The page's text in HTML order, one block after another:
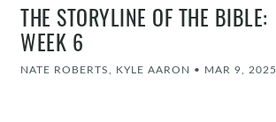
THE STORYLINE OF THE BIBLE:
WEEK 6
NATE ROBERTS, KYLE AARON • MAR 9, 2025